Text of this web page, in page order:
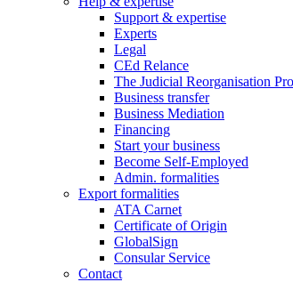
Support & expertise
Experts
Legal
CEd Relance
The Judicial Reorganisation
Business transfer
Business Mediation
Financing
Start your business
Become Self-Employed
Admin. formalities
Export formalities
ATA Carnet
Certificate of Origin
GlobalSign
Consular Service
Contact